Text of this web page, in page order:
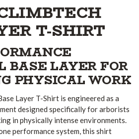
T-SHIRT
BASE LAYER FOR
PHYSICAL WORK
Layer T-Shirt is engineered as a
designed specifically for arborists
in physically intense environments.
performance system, this shirt